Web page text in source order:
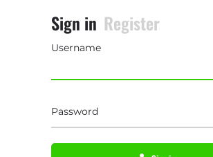
Sign in Register
Username
Password